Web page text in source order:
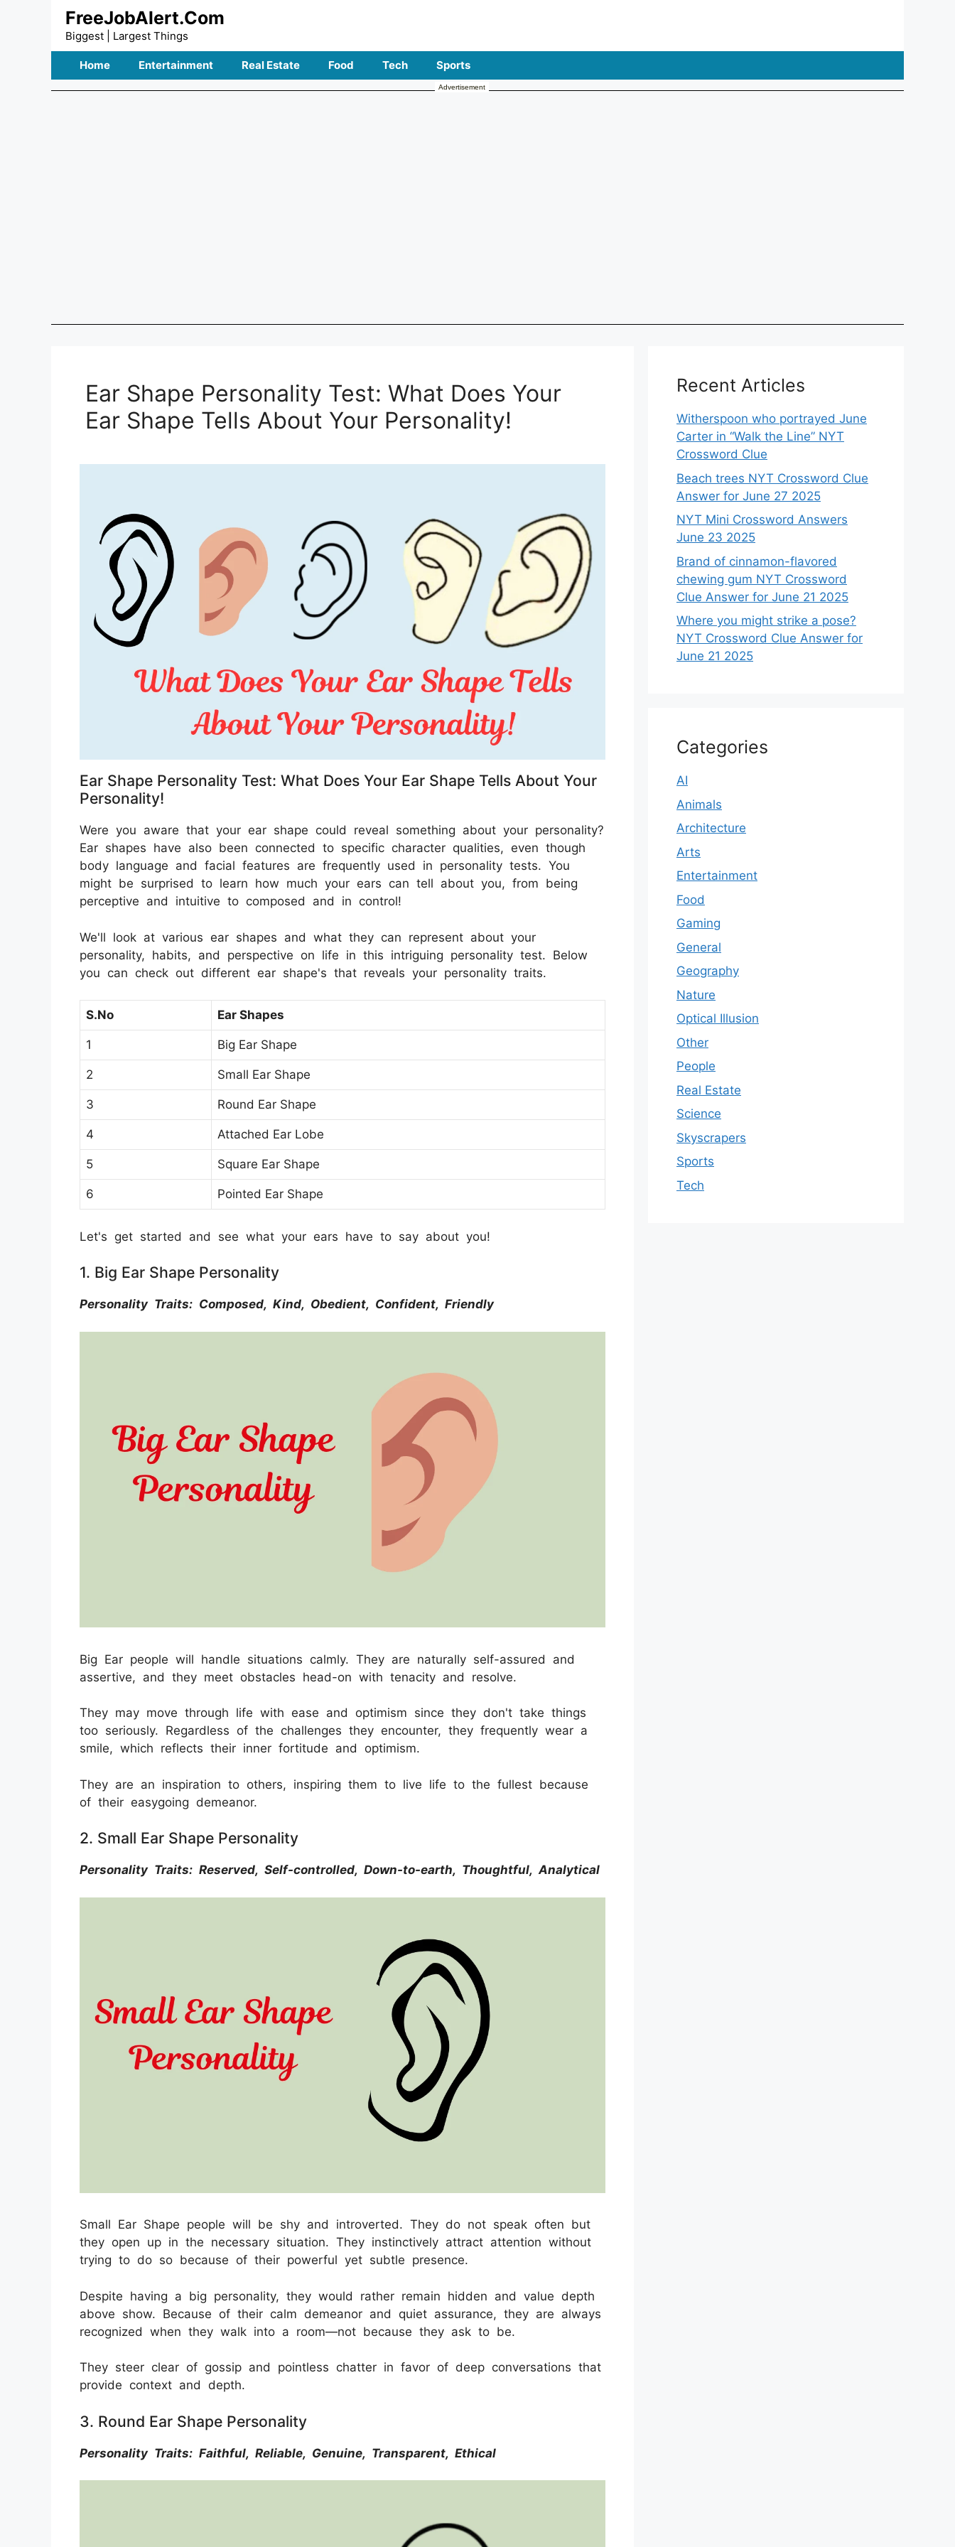
FreeJobAlert.Com
Biggest | Largest Things
Home Entertainment Real Estate Food Tech Sports
Advertisement
Ear Shape Personality Test: What Does Your
Ear Shape Tells About Your Personality!
Ear Shape Personality Test: What Does Your Ear Shape Tells About Your
Personality!
Were you aware that your ear shape could reveal something about your personality?
Ear shapes have also been connected to specific character qualities, even though
body language and facial features are frequently used in personality tests. You
might be surprised to learn how much your ears can tell about you, from being
perceptive and intuitive to composed and in control!
We'll look at various ear shapes and what they can represent about your
personality, habits, and perspective on life in this intriguing personality test. Below
you can check out different ear shape's that reveals your personality traits.
S.No Ear Shapes
1 Big Ear Shape
2 Small Ear Shape
3 Round Ear Shape
4 Attached Ear Lobe
5 Square Ear Shape
6 Pointed Ear Shape
Let's get started and see what your ears have to say about you!
1. Big Ear Shape Personality
Personality Traits: Composed, Kind, Obedient, Confident, Friendly
Big Ear people will handle situations calmly. They are naturally self-assured and
assertive, and they meet obstacles head-on with tenacity and resolve.
They may move through life with ease and optimism since they don't take things
too seriously. Regardless of the challenges they encounter, they frequently wear a
smile, which reflects their inner fortitude and optimism.
They are an inspiration to others, inspiring them to live life to the fullest because
of their easygoing demeanor.
2. Small Ear Shape Personality
Personality Traits: Reserved, Self-controlled, Down-to-earth, Thoughtful, Analytical
Small Ear Shape people will be shy and introverted. They do not speak often but
they open up in the necessary situation. They instinctively attract attention without
trying to do so because of their powerful yet subtle presence.
Despite having a big personality, they would rather remain hidden and value depth
above show. Because of their calm demeanor and quiet assurance, they are always
recognized when they walk into a room—not because they ask to be.
They steer clear of gossip and pointless chatter in favor of deep conversations that
provide context and depth.
3. Round Ear Shape Personality
Personality Traits: Faithful, Reliable, Genuine, Transparent, Ethical
Recent Articles
Witherspoon who portrayed June
Carter in “Walk the Line” NYT
Crossword Clue
Beach trees NYT Crossword Clue
Answer for June 27 2025
NYT Mini Crossword Answers
June 23 2025
Brand of cinnamon-flavored
chewing gum NYT Crossword
Clue Answer for June 21 2025
Where you might strike a pose?
NYT Crossword Clue Answer for
June 21 2025
Categories
AI
Animals
Architecture
Arts
Entertainment
Food
Gaming
General
Geography
Nature
Optical Illusion
Other
People
Real Estate
Science
Skyscrapers
Sports
Tech